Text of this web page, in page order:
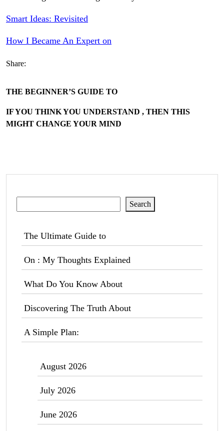
Smart Ideas: Revisited
How I Became An Expert on
Share:
THE BEGINNER’S GUIDE TO
IF YOU THINK YOU UNDERSTAND , THEN THIS
MIGHT CHANGE YOUR MIND
Search
The Ultimate Guide to
On : My Thoughts Explained
What Do You Know About
Discovering The Truth About
A Simple Plan:
August 2026
July 2026
June 2026